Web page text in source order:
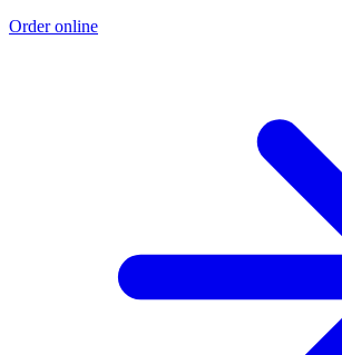
Order online